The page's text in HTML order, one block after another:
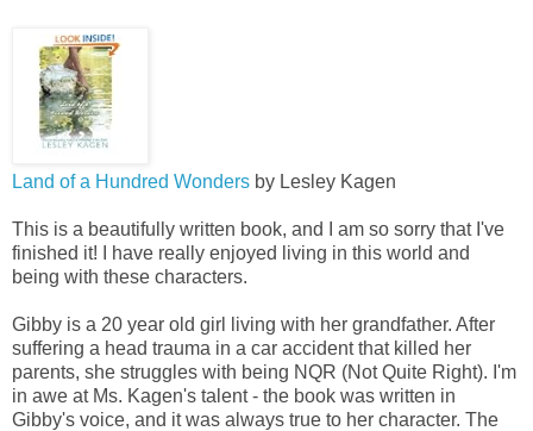
Land of a Hundred Wonders by Lesley Kagen
This is a beautifully written book, and I am so sorry that I've
finished it! I have really enjoyed living in this world and
being with these characters.
Gibby is a 20 year old girl living with her grandfather. After
suffering a head trauma in a car accident that killed her
parents, she struggles with being NQR (Not Quite Right). I'm
in awe at Ms. Kagen's talent - the book was written in
Gibby's voice, and it was always true to her character. The